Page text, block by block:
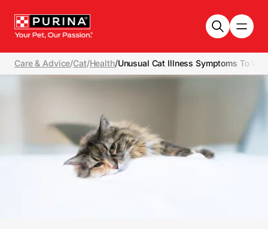
Care & Advice/Cat/Health/Unusual Cat Illness Symptoms To